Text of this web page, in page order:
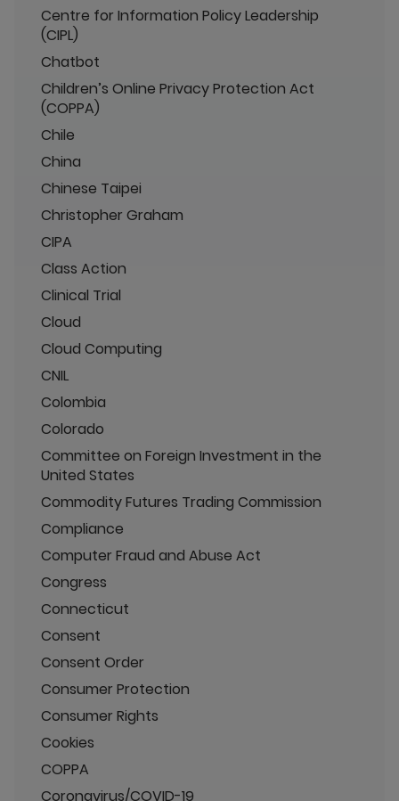
Centre for Information Policy Leadership
(CIPL)
Chatbot
Children’s Online Privacy Protection Act
(COPPA)
Chile
China
Chinese Taipei
Christopher Graham
CIPA
Class Action
Clinical Trial
Cloud
Cloud Computing
CNIL
Colombia
Colorado
Committee on Foreign Investment in the
United States
Commodity Futures Trading Commission
Compliance
Computer Fraud and Abuse Act
Congress
Connecticut
Consent
Consent Order
Consumer Protection
Consumer Rights
Cookies
COPPA
Coronavirus/COVID-19